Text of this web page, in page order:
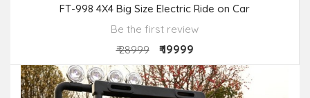
FT-998 4X4 Big Size Electric Ride on Car
Be the first review
₹ 28999
₹ 19999